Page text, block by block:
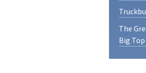
The
Big